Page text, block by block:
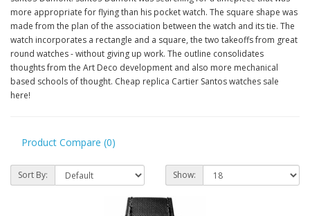
more appropriate for flying than his pocket watch. The square shape was
made from the plan of the association between the watch and its tie. The
watch incorporates a rectangle and a square, the two takeoffs from great
round watches - without giving up work. The outline consolidates
thoughts from the Art Deco development and also more mechanical
based schools of thought. Cheap replica Cartier Santos watches sale
here!
Product Compare (0)
Sort By: Show: